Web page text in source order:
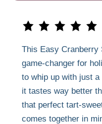
This Easy Cranberry
game-changer for
to whip up with just
it tastes way better
that perfect tart-
comes together in